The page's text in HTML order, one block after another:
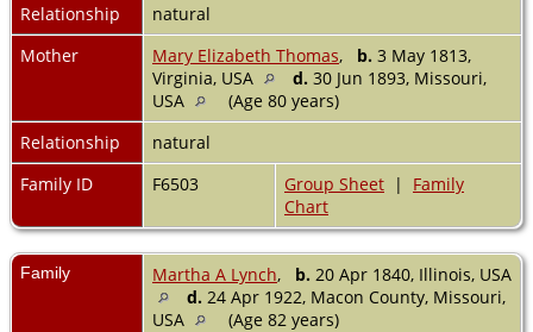
Relationship
natural
Mother
Mary Elizabeth Thomas, b. 3 May 1813,
Virginia, USA
d. 30 Jun 1893, Missouri,
USA
(Age 80 years)
Relationship
natural
Family ID
F6503 Group Sheet | Family
Chart
Family Martha A Lynch, b. 20 Apr 1840, Illinois, USA
d. 24 Apr 1922, Macon County, Missouri,
USA
(Age 82 years)